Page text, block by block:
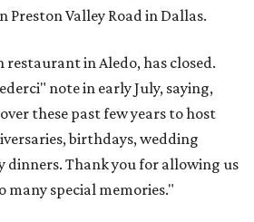
Valley Road in Dallas.
in Aledo, has closed.
note in early July, saying,
these past few years to host
birthdays, wedding
dinners. Thank you for allowing us
many special memories."